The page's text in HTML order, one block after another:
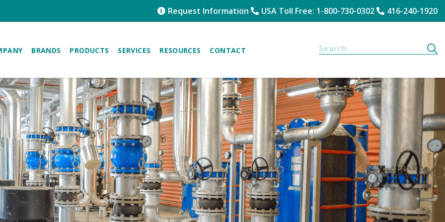
Request Information USA Toll Free: 1-800-730-0302 416-240-1920
BRANDS PRODUCTS SERVICES RESOURCES CONTACT